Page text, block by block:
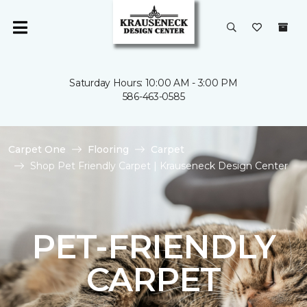
Saturday Hours: 10:00 AM - 3:00 PM
586-463-0585
Carpet One Flooring
Carpet
Shop Pet Friendly Carpet | Krauseneck Design Center
PET-FRIENDLY
CARPET